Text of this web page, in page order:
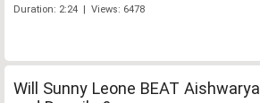
Duration: 2:24 | Views: 6478
Will Sunny Leone BEAT Aishwarya